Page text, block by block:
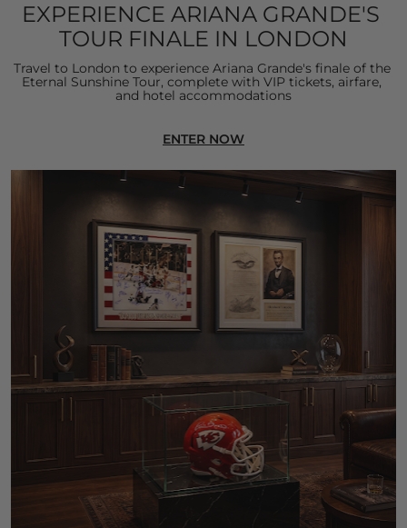
EXPERIENCE ARIANA GRANDE'S
TOUR FINALE IN LONDON
Travel to London to experience Ariana Grande's finale of the
Eternal Sunshine Tour, complete with VIP tickets, airfare,
and hotel accommodations
ENTER NOW